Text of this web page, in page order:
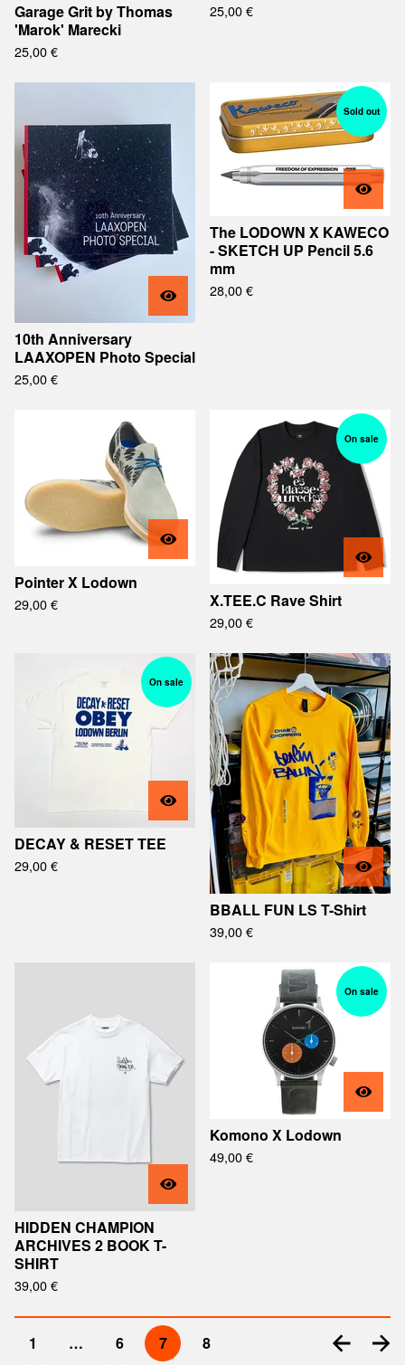
Garage Grit by Thomas
'Marok' Marecki
25,00€
25,00€
10th Anniversary
LAAXOPEN Photo Special
25,00€
Sold out
The LODOWN X KAWECO
- SKETCH UP Pencil 5.6
mm
28,00€
Pointer X Lodown
29,00€
On sale
X.TEE.C Rave Shirt
29,00€
On sale
DECAY & RESET TEE
29,00€
BBALL FUN LS T-Shirt
39,00€
HIDDEN CHAMPION
ARCHIVES 2 BOOK T-
SHIRT
39,00€
On sale
Komono X Lodown
49,00€
1 … 6 7 8